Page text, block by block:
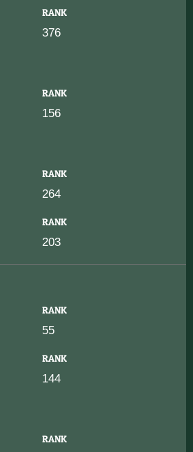
RANK
376
RANK
156
RANK
264
RANK
203
RANK
55
RANK
144
RANK